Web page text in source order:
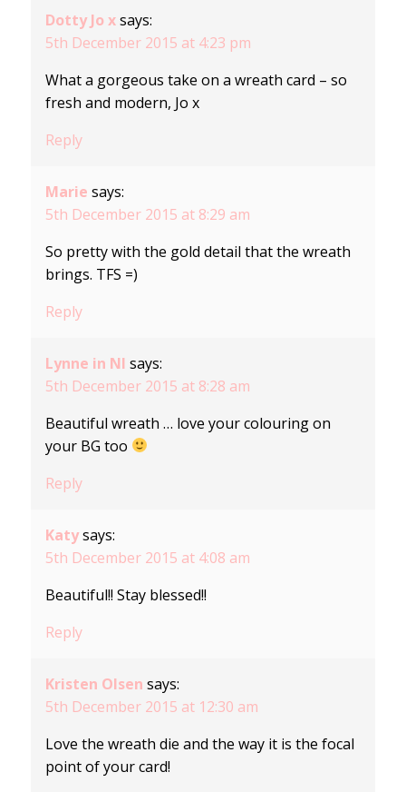
Dotty Jo x says:
5th December 2015 at 4:23 pm
What a gorgeous take on a wreath card – so
fresh and modern, Jo x
Reply
Marie says:
5th December 2015 at 8:29 am
So pretty with the gold detail that the wreath
brings. TFS =)
Reply
Lynne in NI says:
5th December 2015 at 8:28 am
Beautiful wreath … love your colouring on
your BG too
Reply
Katy says:
5th December 2015 at 4:08 am
Beautiful!! Stay blessed!!
Reply
Kristen Olsen says:
5th December 2015 at 12:30 am
Love the wreath die and the way it is the focal
point of your card!